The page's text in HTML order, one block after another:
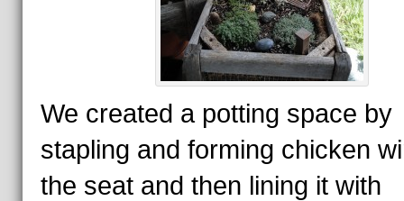
We created a potting space by
stapling and forming chicken
the seat and then lining it with